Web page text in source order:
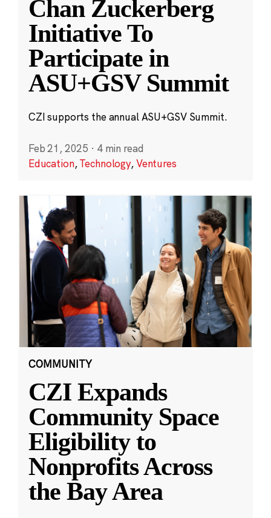
Chan Zuckerberg
Initiative To
Participate in
ASU+GSV Summit
CZI supports the annual ASU+GSV Summit.
Feb 21, 2025 · 4 min read
Education,Technology,Ventures
COMMUNITY
CZI Expands
Community Space
Eligibility to
Nonprofits Across
the Bay Area